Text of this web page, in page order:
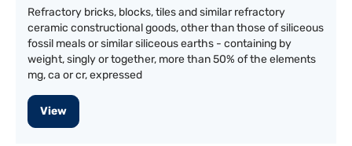
Refractory bricks, blocks, tiles and similar refractory
ceramic constructional goods, other than those of siliceous
fossil meals or similar siliceous earths - containing by
weight, singly or together, more than 50% of the elements
mg, ca or cr, expressed
View